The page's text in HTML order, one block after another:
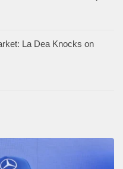
La Dea Knocks on